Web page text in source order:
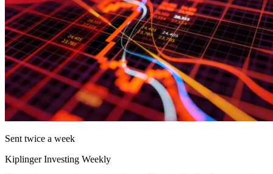
Sent twice a week
Kiplinger Investing Weekly